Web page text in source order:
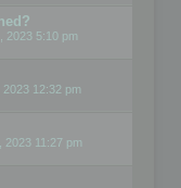
2023 5:10 pm
12:32 pm
2023 11:27 pm